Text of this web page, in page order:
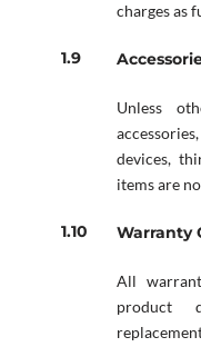
charges as
Unless
devices,
items are
Warranty
All
product